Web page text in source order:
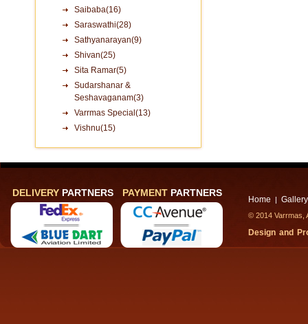
Saibaba(16)
Saraswathi(28)
Sathyanarayan(9)
Shivan(25)
Sita Ramar(5)
Sudarshanar &
Seshavaganam(3)
Varrmas Special(13)
Vishnu(15)
DELIVERY PARTNERS PAYMENT PARTNERS
Home | Gallery
© 2014
Design and